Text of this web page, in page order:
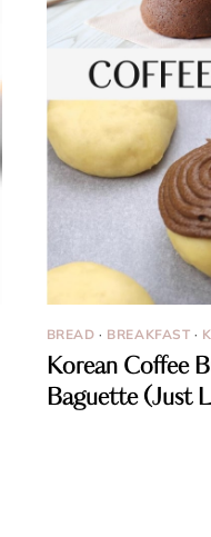
BREAD · BREAKFAST ·
Korean Coffee
Baguette (Just